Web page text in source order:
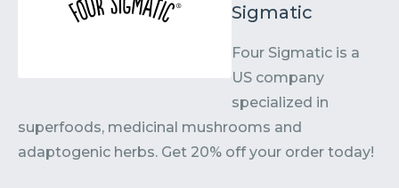
Sigmatic
Four Sigmatic is a
US company
specialized in
superfoods, medicinal mushrooms and
adaptogenic herbs. Get 20% off your order today!